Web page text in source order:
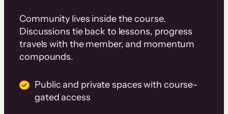
Community lives inside the course.
Discussions tie back to lessons, progress
travels with the member, and momentum
compounds.
Public and private spaces with course-
gated access